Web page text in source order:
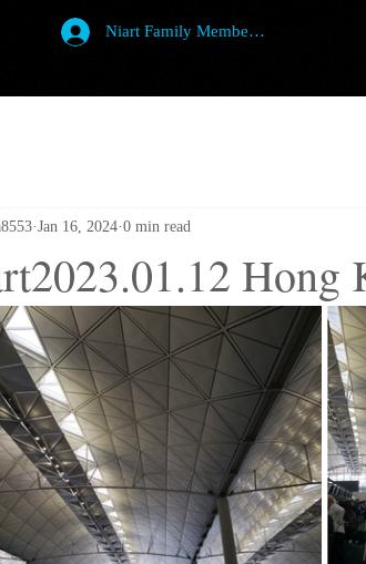
Niart Family Member Login
Hong
Jan 16, 2024 0 min read